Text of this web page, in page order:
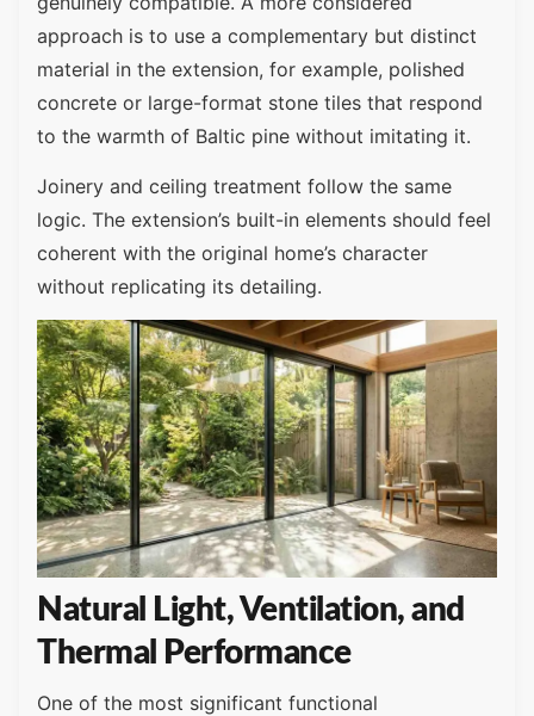
approach is to use a complementary but distinct
material in the extension, for example, polished
concrete or large-format stone tiles that respond
to the warmth of Baltic pine without imitating it.
Joinery and ceiling treatment follow the same
logic. The extension’s built-in elements should feel
coherent with the original home’s character
without replicating its detailing.
Natural Light, Ventilation, and
Thermal Performance
One of the most significant functional